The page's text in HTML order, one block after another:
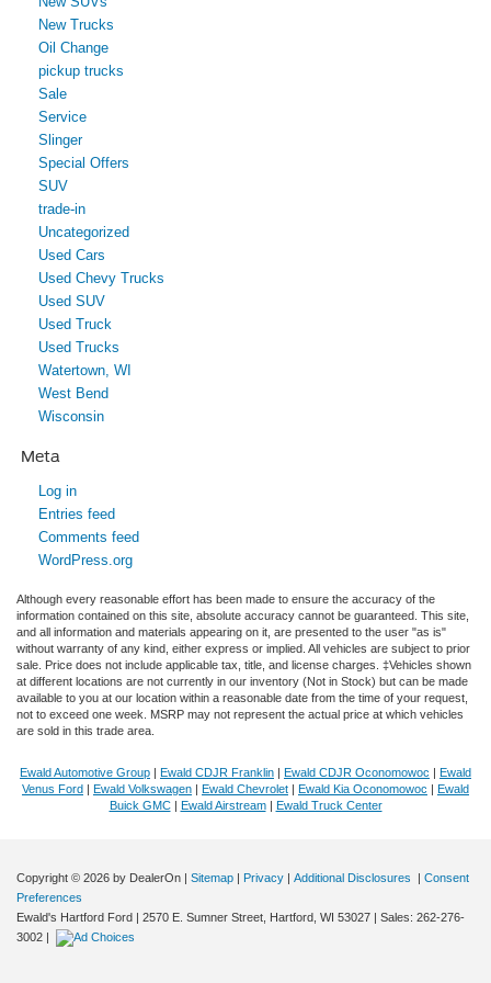
New Trucks
Oil Change
pickup trucks
Sale
Service
Slinger
Special Offers
SUV
trade-in
Uncategorized
Used Cars
Used Chevy Trucks
Used SUV
Used Truck
Used Trucks
Watertown, WI
West Bend
Wisconsin
Meta
Log in
Entries feed
Comments feed
WordPress.org
Although every reasonable effort has been made to ensure the accuracy of the
information contained on this site, absolute accuracy cannot be guaranteed. This site,
and all information and materials appearing on it, are presented to the user "as is"
without warranty of any kind, either express or implied. All vehicles are subject to prior
sale. Price does not include applicable tax, title, and license charges. ‡Vehicles shown
at different locations are not currently in our inventory (Not in Stock) but can be made
available to you at our location within a reasonable date from the time of your request,
not to exceed one week. MSRP may not represent the actual price at which vehicles
are sold in this trade area.
Ewald Automotive Group | Ewald CDJR Franklin | Ewald CDJR Oconomowoc | Ewald
Venus Ford | Ewald Volkswagen | Ewald Chevrolet | Ewald Kia Oconomowoc | Ewald
Buick GMC| Ewald Airstream| Ewald Truck Center
Copyright © 2026 by DealerOn | Sitemap | Privacy | Additional Disclosures | Consent
Preferences
Ewald's Hartford Ford | 2570 E. Sumner Street, Hartford, WI 53027 | Sales: 262-276-
3002 |